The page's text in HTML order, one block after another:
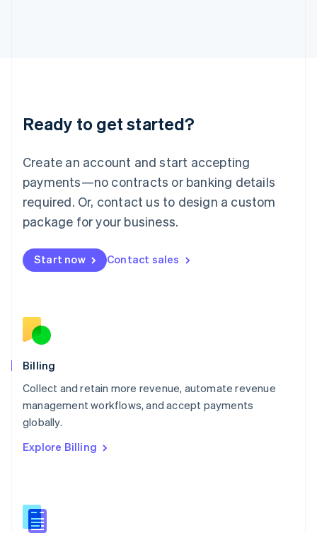
Ready to get started?
Create an account and start accepting
payments—no contracts or banking details
required. Or, contact us to design a custom
package for your business.
Start now Contact sales
Billing
Collect and retain more revenue, automate revenue
management workflows, and accept payments
globally.
Explore Billing
Lithuania
English
FrançaisDeutschEnglish
Mainland China
Malaysia
English简体中文
English
Mexico
English
Norway
English
English
Portugal
Português
English
English
Slovenia